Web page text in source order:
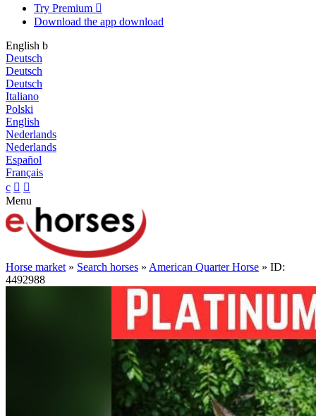
Try Premium 
Download the app download
English b
Deutsch
Deutsch
Deutsch
Italiano
Polski
English
Nederlands
Nederlands
Español
Français
c  
Menu
Horse market » Search horses » American Quarter Horse » ID:
4492988